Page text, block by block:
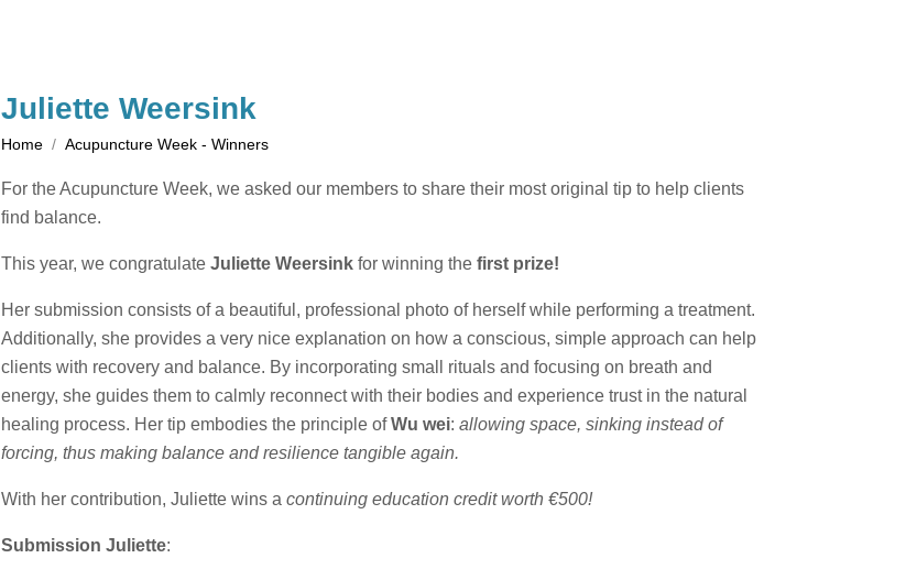
Juliette Weersink
Home Acupuncture Week - Winners
For the Acupuncture Week, we asked our members to share their most original tip to help clients
find balance.
This year, we congratulateJuliette Weersinkfor winning the first prize!
Her submission consists of a beautiful, professional photo of herself while performing a treatment.
Additionally, she provides a very nice explanation on how a conscious, simple approach can help
clients with recovery and balance. By incorporating small rituals and focusing on breath and
energy, she guides them to calmly reconnect with their bodies and experience trust in the natural
healing process. Her tip embodies the principle ofWu wei:allowing space, sinking instead of
forcing, thus making balance and resilience tangible again.
With her contribution, Juliette wins acontinuing education credit worth €500!
Submission Juliette: